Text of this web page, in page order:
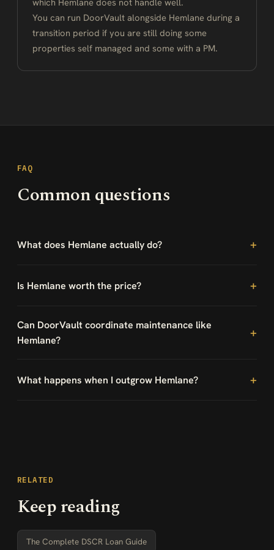
You can run DoorVault alongside Hemlane during a
transition period if you are still doing some
properties self managed and some with a PM.
FAQ
Common questions
What does Hemlane actually do?
Is Hemlane worth the price?
Can DoorVault coordinate maintenance like
Hemlane?
What happens when I outgrow Hemlane?
RELATED
Keep reading
The Complete DSCR Loan Guide